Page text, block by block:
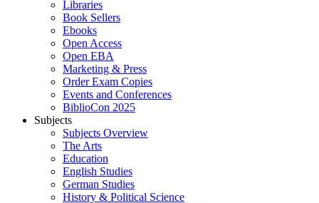
Libraries
Book Sellers
Ebooks
Open Access
Open EBA
Marketing & Press
Order Exam Copies
Events and Conferences
BiblioCon 2025
Subjects
Subjects Overview
The Arts
Education
English Studies
German Studies
History & Political Science